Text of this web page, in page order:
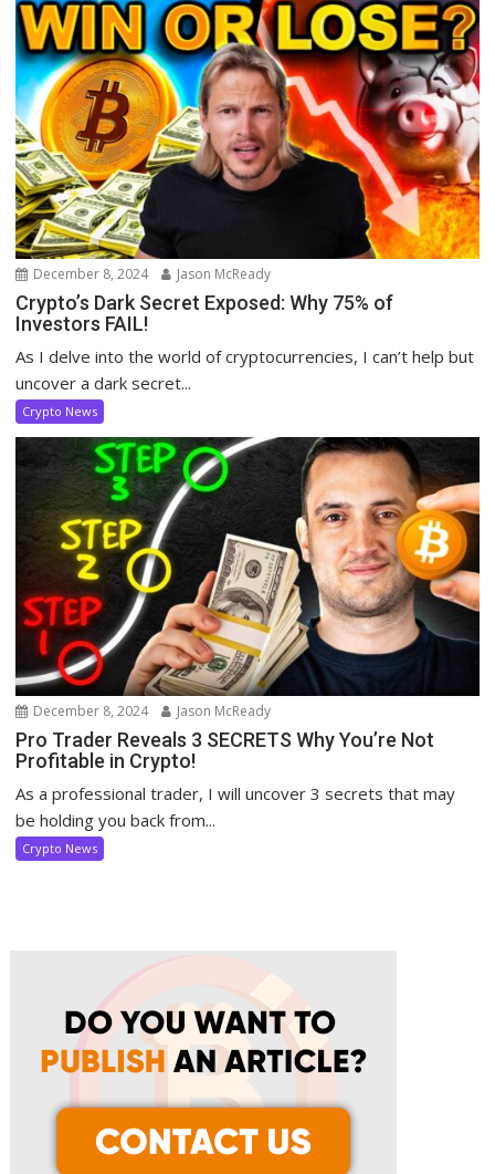
December 8, 2024 Jason McReady
Crypto’s Dark Secret Exposed: Why 75% of
Investors FAIL!
As I delve into the world of cryptocurrencies, I can’t help but
uncover a dark secret...
Crypto News
December 8, 2024 Jason McReady
Pro Trader Reveals 3 SECRETS Why You’re Not
Profitable in Crypto!
As a professional trader, I will uncover 3 secrets that may
be holding you back from...
Crypto News